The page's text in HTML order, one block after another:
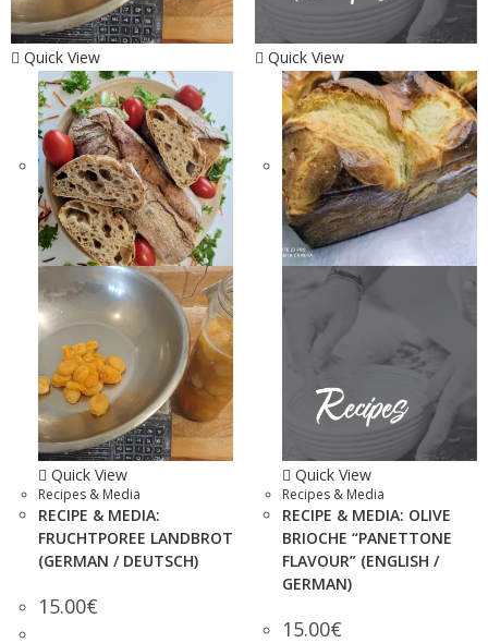
Quick View
Quick View
Recipes & Media
RECIPE & MEDIA:
FRUCHTPOREE LANDBROT
(GERMAN / DEUTSCH)
15.00€
Quick View
Quick View
Recipes & Media
RECIPE & MEDIA: OLIVE
BRIOCHE “PANETTONE
FLAVOUR” (ENGLISH /
GERMAN)
15.00€